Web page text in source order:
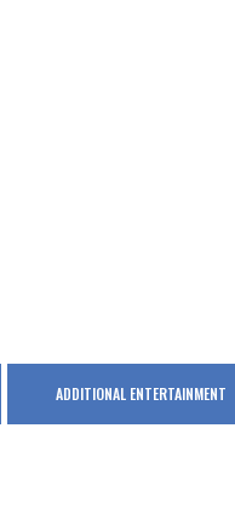
ADDITIONAL ENTERTAINMENT